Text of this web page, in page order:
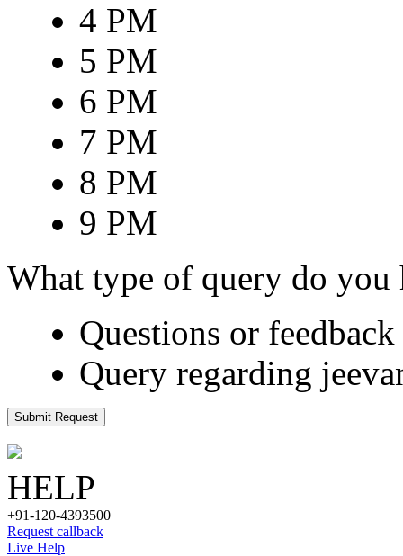
4 PM
5 PM
6 PM
7 PM
8 PM
9 PM
What type of query do you
Questions or
Query regarding
Submit Request
HELP
+91-120-4393500
Request callback
Live Help